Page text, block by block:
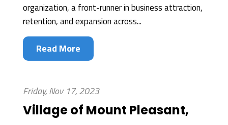
organization, a front-runner in business attraction,
retention, and expansion across...
Read More
Friday, Nov 17, 2023
Village of Mount Pleasant,